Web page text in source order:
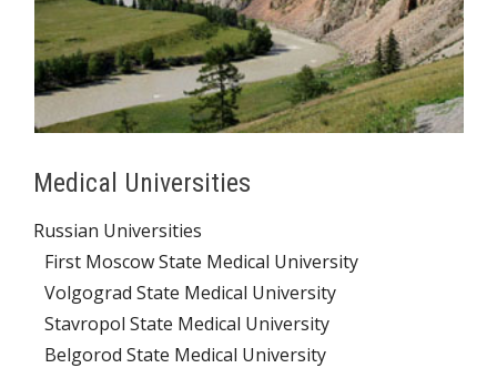
Medical Universities
Russian Universities
First Moscow State Medical University
Volgograd State Medical University
Stavropol State Medical University
Belgorod State Medical University